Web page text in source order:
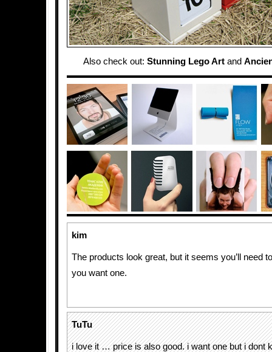
Also check out: Stunning Lego Artand
kim
The products look great, but it seems you’ll need
you want one.
TuTu
i love it … price is also good. i want one but i dont